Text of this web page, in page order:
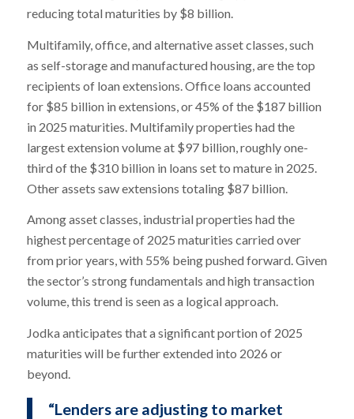
reducing total maturities by $8 billion.
Multifamily, office, and alternative asset classes, such
as self-storage and manufactured housing, are the top
recipients of loan extensions. Office loans accounted
for $85 billion in extensions, or 45% of the $187 billion
in 2025 maturities. Multifamily properties had the
largest extension volume at $97 billion, roughly one-
third of the $310 billion in loans set to mature in 2025.
Other assets saw extensions totaling $87 billion.
Among asset classes, industrial properties had the
highest percentage of 2025 maturities carried over
from prior years, with 55% being pushed forward. Given
the sector’s strong fundamentals and high transaction
volume, this trend is seen as a logical approach.
Jodka anticipates that a significant portion of 2025
maturities will be further extended into 2026 or
beyond.
“Lenders are adjusting to market